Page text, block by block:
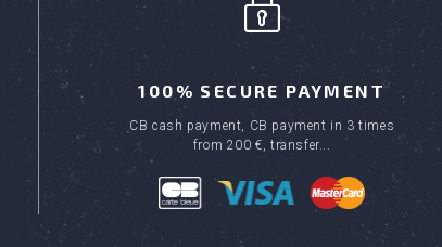
100% SECURE PAYMENT
CB cash payment, CB payment in 3 times
from 200 €, transfer...